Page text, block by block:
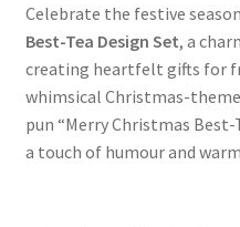
Celebrate the festive
Best-Tea Design Set, a
creating heartfelt gifts for
whimsical Christmas-
pun “Merry Christmas
a touch of humour and